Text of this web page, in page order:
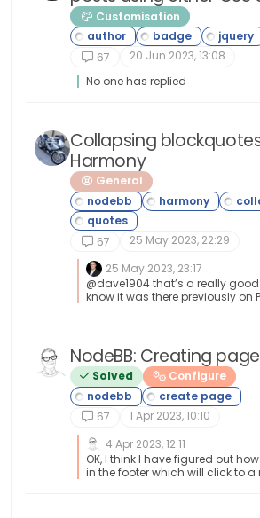
Customisation
67
20 Jun 2023, 13:08
No one has replied
Collapsing
Harmony
General
67
25 May 2023, 22:29
25 May 2023, 23:17
@dave1904 that’s a really
know it was there previously on
hard from the js standpoint,
if perhaps we should ask the
developers is this feature was
NodeBB: Creating
Solved Configure
67
1 Apr 2023, 10:10
4 Apr 2023, 12:11
OK, I think I have figured out
in the footer which will click to a